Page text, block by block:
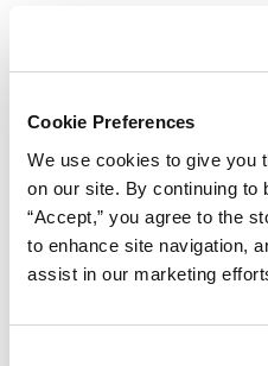
Cookie Preferences
We use cookies to give you
on our site. By continuing to
“Accept,” you agree to the
to enhance site navigation,
assist in our marketing